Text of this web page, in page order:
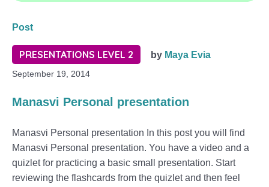
Post
PRESENTATIONS LEVEL 2 by Maya Evia
September 19, 2014
Manasvi Personal presentation
Manasvi Personal presentation In this post you will find
Manasvi Personal presentation. You have a video and a
quizlet for practicing a basic small presentation. Start
reviewing the flashcards from the quizlet and then feel